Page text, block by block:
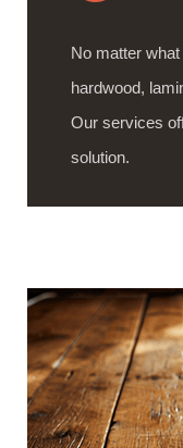
No matter
hardwood,
Our services
solution.